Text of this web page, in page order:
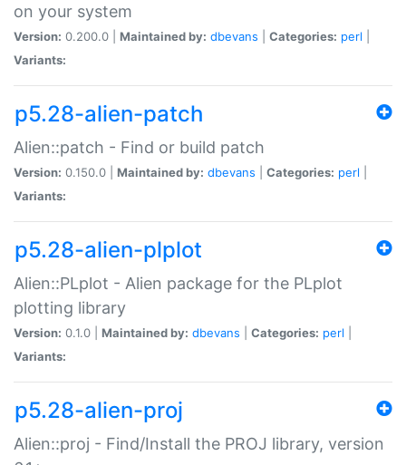
on your system
Version: 0.200.0 | Maintained by: dbevans Categories: perl
Variants:
p5.28-alien-patch
Alien::patch - Find or build patch
Version: 0.150.0 | Maintained by: dbevans Categories: perl
Variants:
p5.28-alien-plplot
Alien::PLplot - Alien package for the PLplot
plotting library
Version: 0.1.0 | Maintained by: dbevans Categories: perl
Variants:
p5.28-alien-proj
Alien::proj - Find/Install the PROJ library, version